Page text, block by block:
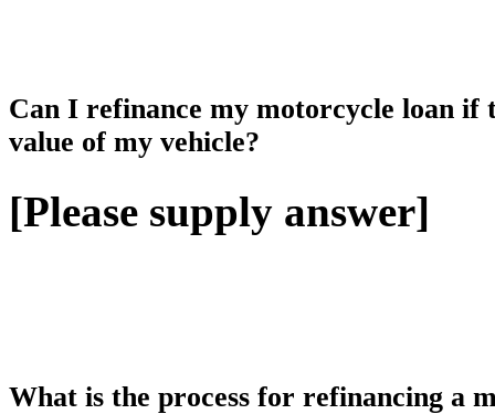
Can I refinance my motorcycle loan if
value of my vehicle?
[Please supply answer]
What is the process for refinancing a